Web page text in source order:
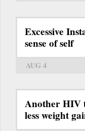
Excessive
sense of self
AUG 4
Another HIV
less weight